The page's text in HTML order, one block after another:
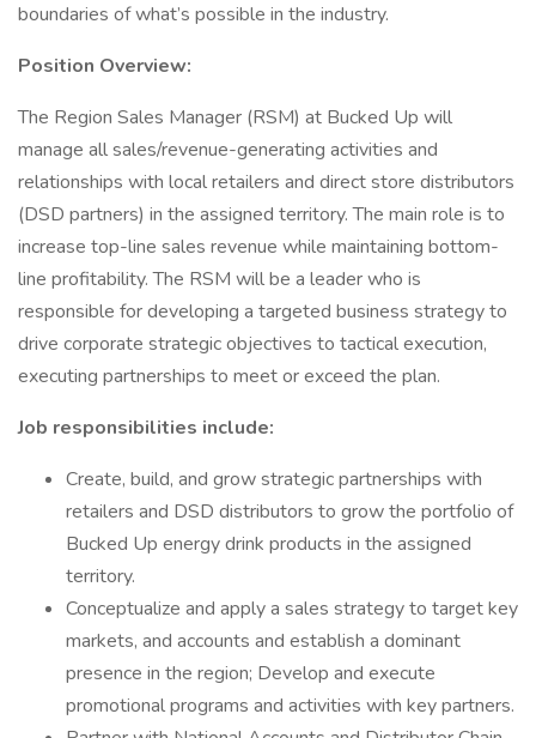
boundaries of what’s possible in the industry.
Position Overview:
The Region Sales Manager (RSM) at Bucked Up will
manage all sales/revenue-generating activities and
relationships with local retailers and direct store distributors
(DSD partners) in the assigned territory. The main role is to
increase top-line sales revenue while maintaining bottom-
line profitability. The RSM will be a leader who is
responsible for developing a targeted business strategy to
drive corporate strategic objectives to tactical execution,
executing partnerships to meet or exceed the plan.
Job responsibilities include:
Create, build, and grow strategic partnerships with
retailers and DSD distributors to grow the portfolio of
Bucked Up energy drink products in the assigned
territory.
Conceptualize and apply a sales strategy to target key
markets, and accounts and establish a dominant
presence in the region; Develop and execute
promotional programs and activities with key partners.